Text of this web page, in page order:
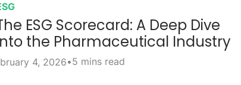
ESG Scorecard: A Deep Dive
the Pharmaceutical Industry
4, 2026•5 mins read